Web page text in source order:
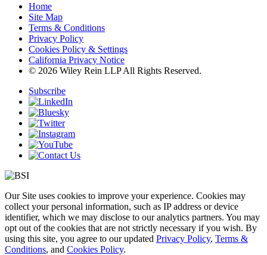
Home
Site Map
Terms & Conditions
Privacy Policy
Cookies Policy & Settings
California Privacy Notice
© 2026 Wiley Rein LLP All Rights Reserved.
Subscribe
Our Site uses cookies to improve your experience. Cookies may
collect your personal information, such as IP address or device
identifier, which we may disclose to our analytics partners. You may
opt out of the cookies that are not strictly necessary if you wish. By
using this site, you agree to our updated Privacy Policy, Terms &
Conditions, and Cookies Policy.